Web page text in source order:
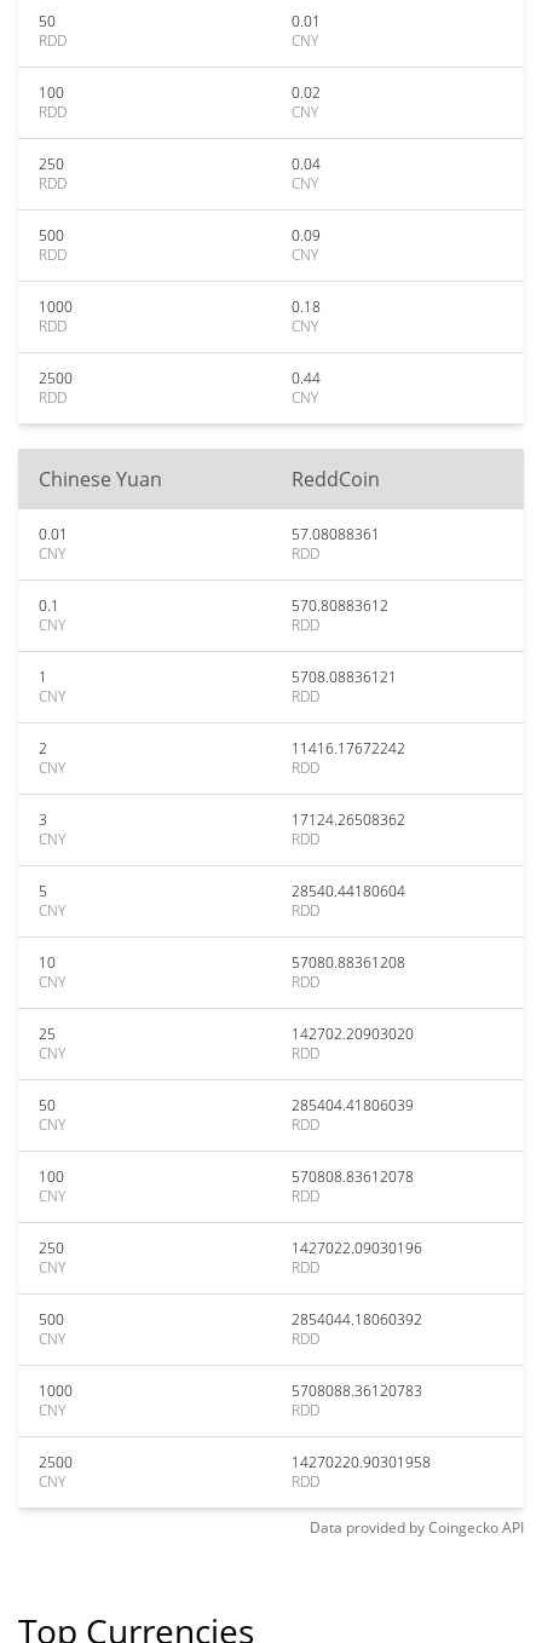
50
RDD
0.01
CNY
100
RDD
0.02
CNY
250
RDD
0.04
CNY
500
RDD
0.09
CNY
1000
RDD
0.18
CNY
2500
RDD
0.44
CNY
Chinese Yuan ReddCoin
0.01
CNY
57.08088361
RDD
0.1
CNY
570.80883612
RDD
1
CNY
5708.08836121
RDD
2
CNY
11416.17672242
RDD
3
CNY
17124.26508362
RDD
5
CNY
28540.44180604
RDD
10
CNY
57080.88361208
RDD
25
CNY
142702.20903020
RDD
50
CNY
285404.41806039
RDD
100
CNY
570808.83612078
RDD
250
CNY
1427022.09030196
RDD
500
CNY
2854044.18060392
RDD
1000
CNY
5708088.36120783
RDD
2500
CNY
14270220.90301958
RDD
Data provided byCoingeckoAPI
Top Currencies